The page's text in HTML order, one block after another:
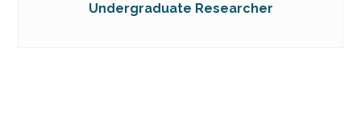
Undergraduate Researcher